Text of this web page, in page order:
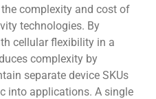
complexity and cost of
technologies. By
cellular flexibility in a
complexity by
separate device SKUs
into applications. A single